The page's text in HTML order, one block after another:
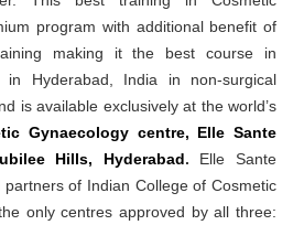
program with additional benefit of
making it the best course in
in Hyderabad, India in non-surgical
is available exclusively at the world’s
Gynaecology centre, Elle Sante
Hills, Hyderabad. Elle Sante
of Indian College of Cosmetic
only centres approved by all three: